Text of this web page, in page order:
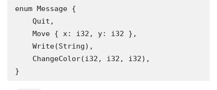
enum Message {
}